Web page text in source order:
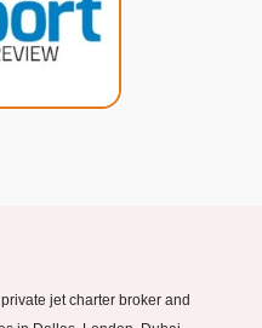
jet charter broker and